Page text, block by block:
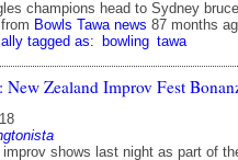
champions head to Sydney
Bowls Tawa news 87 months
tagged as: bowling tawa
New Zealand Improv Fest
shows last night as part of